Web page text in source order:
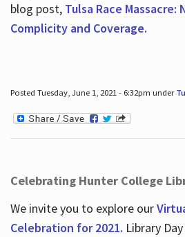
blog post, Tulsa Race Massacre:
Complicity and Coverage.
Posted Tuesday, June 1, 2021 - 6:32pm under
Celebrating Hunter College
We invite you to explore our
Celebration for 2021. Library